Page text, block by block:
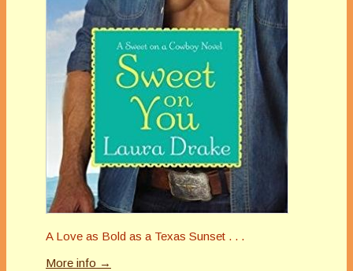
A Love as Bold as a Texas Sunset . . .
More info →